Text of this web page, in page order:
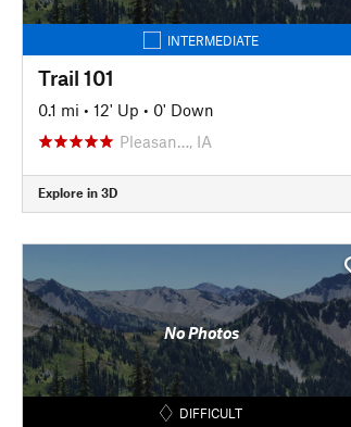
INTERMEDIATE
Trail 101
0.1 mi • 12' Up • 0' Down
Pleasan…, IA
Explore in 3D
No Photos
DIFFICULT